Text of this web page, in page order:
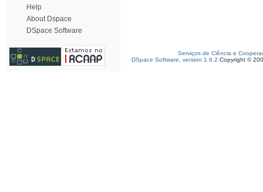
Help
About Dspace
DSpace Software
Serviços de Ciência e
DSpace Software, version 1.6.2 Copyright ©